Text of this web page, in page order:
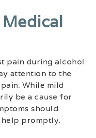
pain during alcohol
attention to the
While mild
be a cause for
should
promptly.